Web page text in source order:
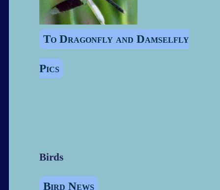
To Dragonfly and Damselfly
Pics
Birds
Bird News